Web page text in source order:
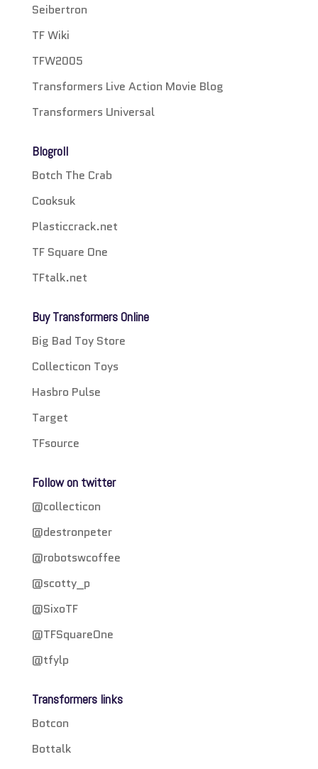
Seibertron
TF Wiki
TFW2005
Transformers Live Action Movie Blog
Transformers Universal
Blogroll
Botch The Crab
Cooksuk
Plasticcrack.net
TF Square One
TFtalk.net
Buy Transformers Online
Big Bad Toy Store
Collecticon Toys
Hasbro Pulse
Target
TFsource
Follow on twitter
@collecticon
@destronpeter
@robotswcoffee
@scotty_p
@SixoTF
@TFSquareOne
@tfylp
Transformers links
Botcon
Bottalk